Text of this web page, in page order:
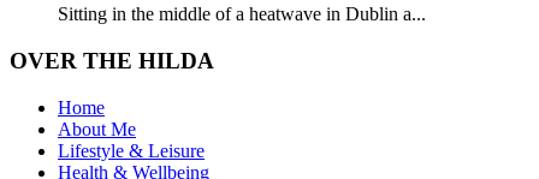
Sitting in the middle of a heatwave in Dublin a...
OVER THE HILDA
Home
About Me
Lifestyle & Leisure
Health & Wellbeing